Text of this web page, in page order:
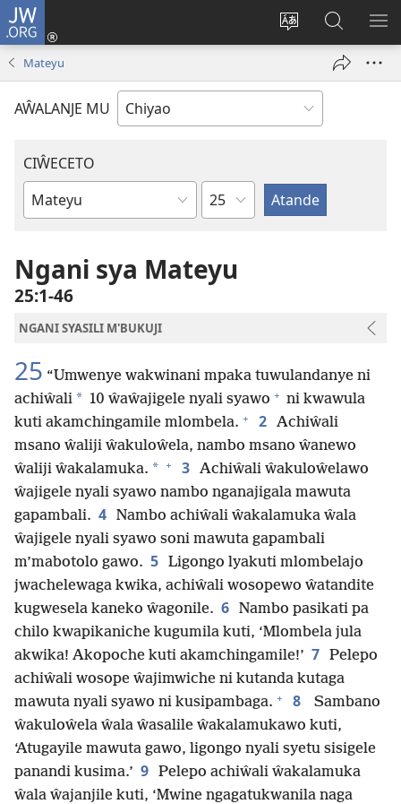
JW.ORG
Acenje
ciŵeceto
Ajinjile
(awugule
pa
JW.ORG
Mateyu
AŴALANJE MU
CIŴECETO
Buku
m'Baibulo
Chaputala
Ngani sya Mateyu
25:1-46
NGANI SYASILI M'BUKUJI
25 “Umwenye wakwinani mpaka tuwulandanye ni
achiŵali * 10 ŵaŵajigele nyali syawo + ni kwawula
kuti akamchingamile mlombela. + 2 Achiŵali
msano ŵaliji ŵakuloŵela, nambo msano ŵanewo
ŵaliji ŵakalamuka. * + 3 Achiŵali ŵakuloŵelawo
ŵajigele nyali syawo nambo nganajigala mawuta
gapambali. 4 Nambo achiŵali ŵakalamuka ŵala
ŵajigele nyali syawo soni mawuta gapambali
m’mabotolo gawo. 5 Ligongo lyakuti mlombelajo
jwachelewaga kwika, achiŵali wosopewo ŵatandite
kugwesela kaneko ŵagonile. 6 Nambo pasikati pa
chilo kwapikaniche kugumila kuti, ‘Mlombela jula
akwika! Akopoche kuti akamchingamile!’ 7 Pelepo
achiŵali wosope ŵajimwiche ni kutanda kutaga
mawuta nyali syawo ni kusipambaga. + 8
Sambano
ŵakuloŵela ŵala ŵasalile ŵakalamukawo kuti,
‘Atugayile mawuta gawo, ligongo nyali syetu sisigele
panandi kusima.’ 9 Pelepo achiŵali ŵakalamuka
ŵala ŵajanjile kuti, ‘Mwine ngagatukwanila naga